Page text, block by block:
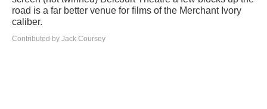
road is a far better venue for films of the Merchant Ivory
caliber.
Contributed by Jack Coursey